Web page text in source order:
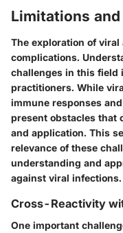
Limitations
The exploration of
complications.
challenges in this field
practitioners. While
immune responses
present obstacles that
and application. This
relevance of these
understanding and
against viral infections.
Cross-Reactivity
One important